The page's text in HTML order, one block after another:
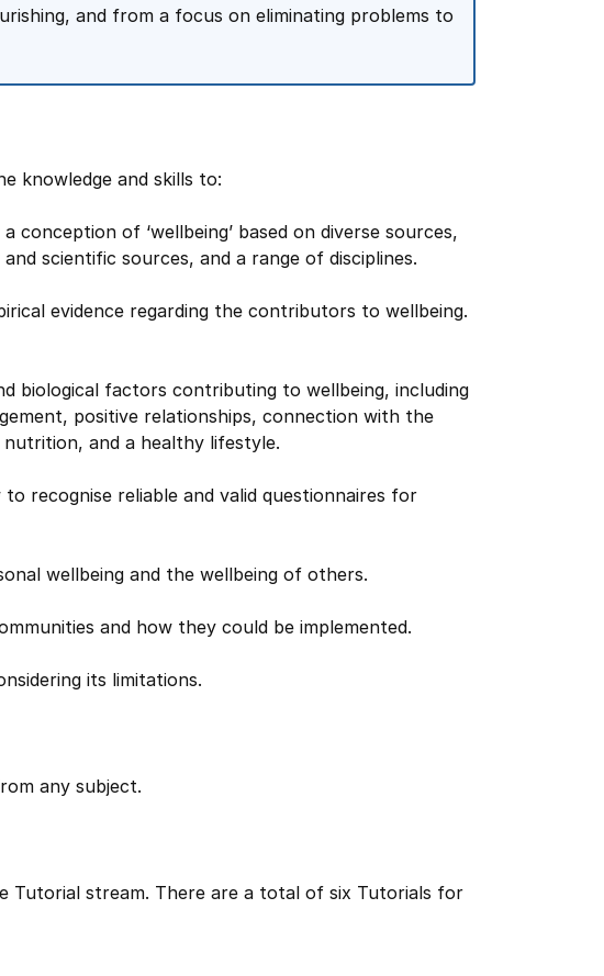
and from a focus on eliminating problems to
knowledge and skills to:
of ‘wellbeing’ based on diverse sources,
scientific sources, and a range of disciplines.
evidence regarding the contributors to wellbeing.
biological factors contributing to wellbeing, including
positive relationships, connection with the
and a healthy lifestyle.
recognise reliable and valid questionnaires for
wellbeing and the wellbeing of others.
and how they could be implemented.
its limitations.
any subject.
Tutorial stream. There are a total of six Tutorials for